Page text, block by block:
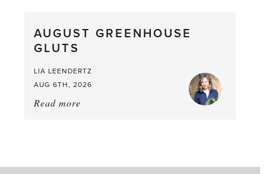
a
AUGUST GREENHOUSE
GLUTS
LIA LEENDERTZ
AUG 6TH, 2026
Read more